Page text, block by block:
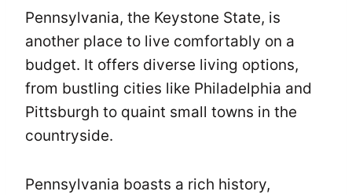
Pennsylvania, the Keystone State, is
another place to live comfortably on a
budget. It offers diverse living options,
from bustling cities like Philadelphia and
Pittsburgh to quaint small towns in the
countryside.
Pennsylvania boasts a rich history,